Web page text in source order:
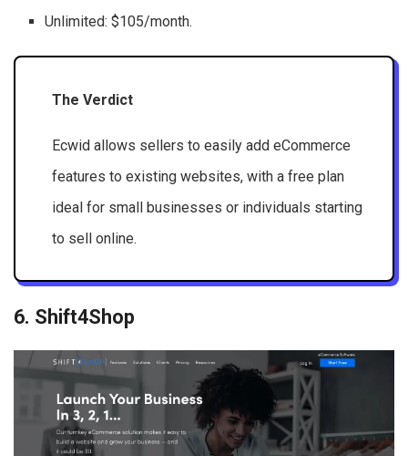
Unlimited: $105/month.
The Verdict
Ecwid allows sellers to easily add eCommerce
features to existing websites, with a free plan
ideal for small businesses or individuals starting
to sell online.
6. Shift4Shop